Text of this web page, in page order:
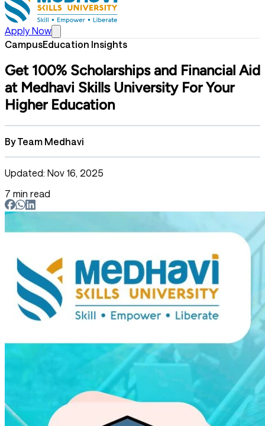
Apply Now
CampusEducation Insights
Get 100% Scholarships and Financial Aid
at Medhavi Skills University For Your
Higher Education
By Team Medhavi
Updated: Nov 16, 2025
7 min read